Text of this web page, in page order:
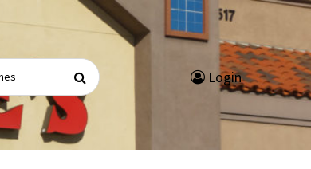
Search
for:
Login